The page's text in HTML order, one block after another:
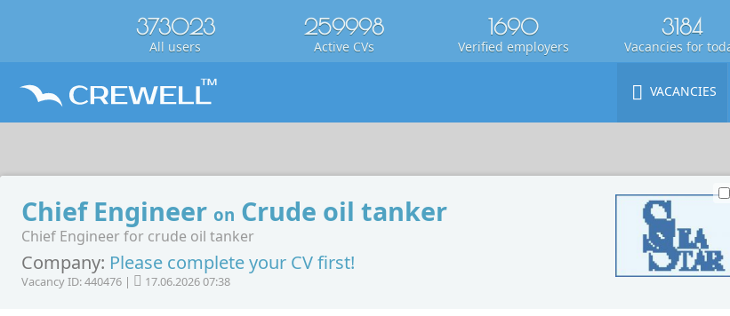
373023
All users
259998
Active CVs
1690
Verified employers
3184
Vacancies for
VACANCIES
Chief Engineer on Crude oil tanker
Chief Engineer for crude oil tanker
Company: Please complete your CV first!
Vacancy ID: 440476 | 17.06.2026 07:38